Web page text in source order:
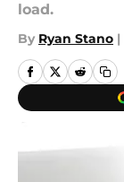
load.
By Ryan Stano |